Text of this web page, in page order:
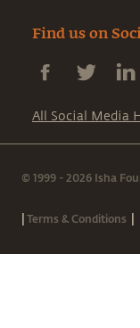
Find us on
All Social Media
© 1999 - 2026 Isha
|Terms & Conditions |